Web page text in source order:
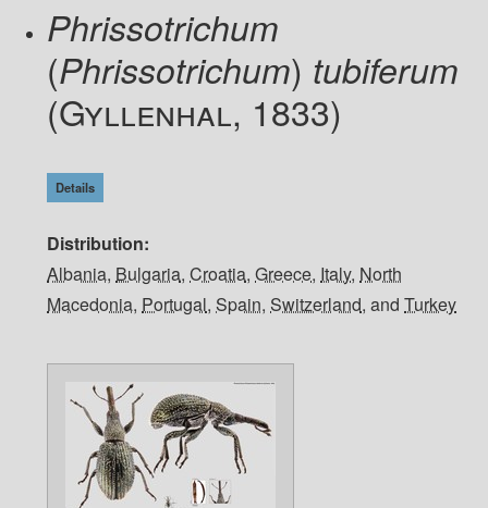
Phrissotrichum
(Phrissotrichum) tubiferum
(Gyllenhal, 1833)
Details
Distribution
Albania, Bulgaria,Croatia,Greece, Italy, North
Macedonia, Portugal, Spain, Switzerland, andTurkey